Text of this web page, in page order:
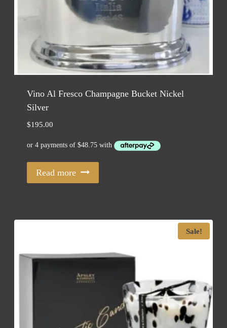
Vino Al Fresco Champagne Bucket Nickel
Silver
$195.00
Read more
Sale!